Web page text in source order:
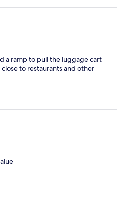
a ramp to pull the luggage cart
to restaurants and other